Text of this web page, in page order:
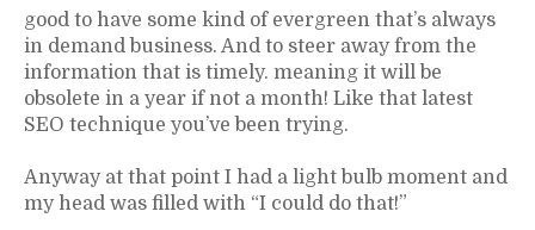
good to have some kind of evergreen that’s always
in demand business. And to steer away from the
information that is timely. meaning it will be
obsolete in a year if not a month! Like that latest
SEO technique you’ve been trying.
Anyway at that point I had a light bulb moment and
my head was filled with “I could do that!”